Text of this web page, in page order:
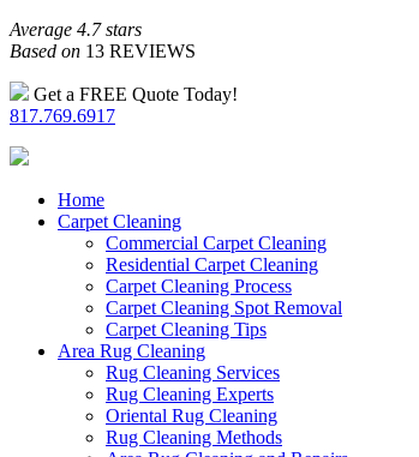
Average 4.7 stars
Based on 13 REVIEWS
Get a FREE Quote Today!
817.769.6917
Home
Carpet Cleaning
Commercial Carpet Cleaning
Residential Carpet Cleaning
Carpet Cleaning Process
Carpet Cleaning Spot Removal
Carpet Cleaning Tips
Area Rug Cleaning
Rug Cleaning Services
Rug Cleaning Experts
Oriental Rug Cleaning
Rug Cleaning Methods